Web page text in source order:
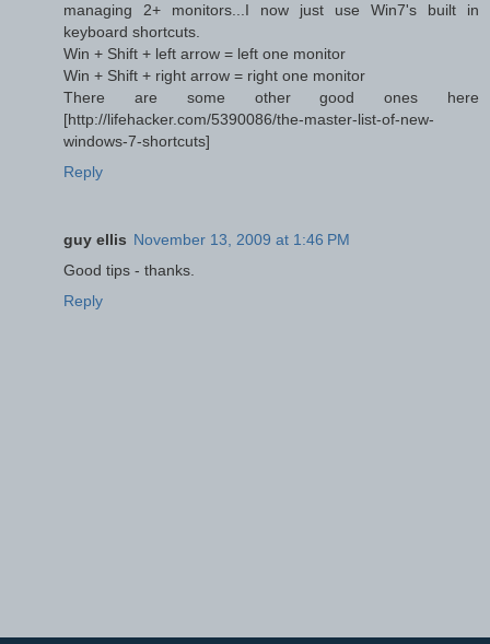
managing 2+ monitors...I now just use Win7's built in
keyboard shortcuts.
Win + Shift + left arrow = left one monitor
Win + Shift + right arrow = right one monitor
There are some other good ones here
[http://lifehacker.com/5390086/the-master-list-of-new-
windows-7-shortcuts]
Reply
guy ellis November 13, 2009 at 1:46 PM
Good tips - thanks.
Reply